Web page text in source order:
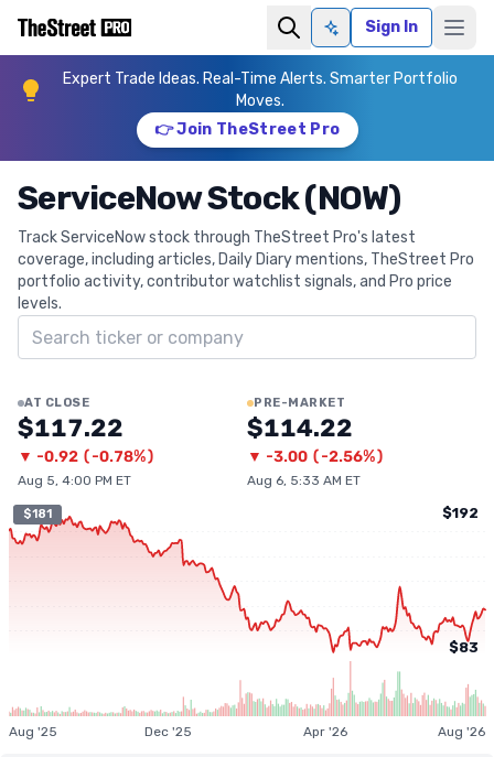
Ask AISign In
Expert Trade Ideas. Real-Time Alerts. Smarter Portfolio
Moves.
👉 Join TheStreet Pro
ServiceNow Stock (NOW)
Track ServiceNow stock through TheStreet Pro's latest
coverage, including articles, Daily Diary mentions, TheStreet Pro
portfolio activity, contributor watchlist signals, and Pro price
levels.
Search ticker
AT CLOSE
$117.22
▼ -0.92 (-0.78%)
Aug 5, 4:00 PM ET
PRE-MARKET
$114.22
▼ -3.00 (-2.56%)
Aug 6, 5:33 AM ET
$181 $192
$83
Aug '25 Dec '25 Apr '26 Aug '26